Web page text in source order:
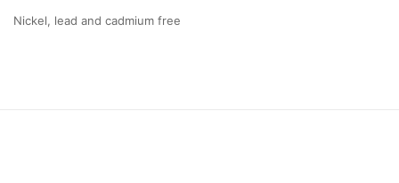
Nickel, lead and cadmium free